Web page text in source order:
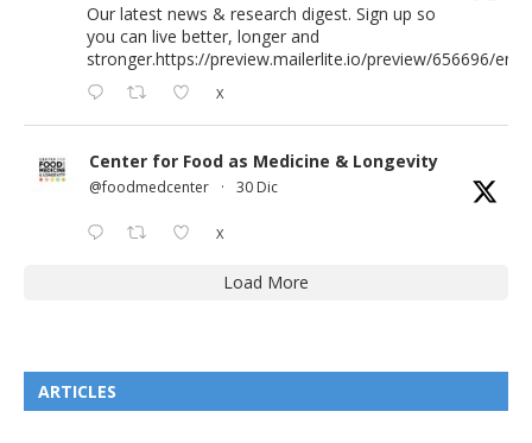
Our latest news & research digest. Sign up so
you can live better, longer and
stronger.https://preview.mailerlite.io/preview/656696/
X
Center for Food as Medicine & Longevity
@foodmedcenter · 30 Dic
X
Load More
ARTICLES